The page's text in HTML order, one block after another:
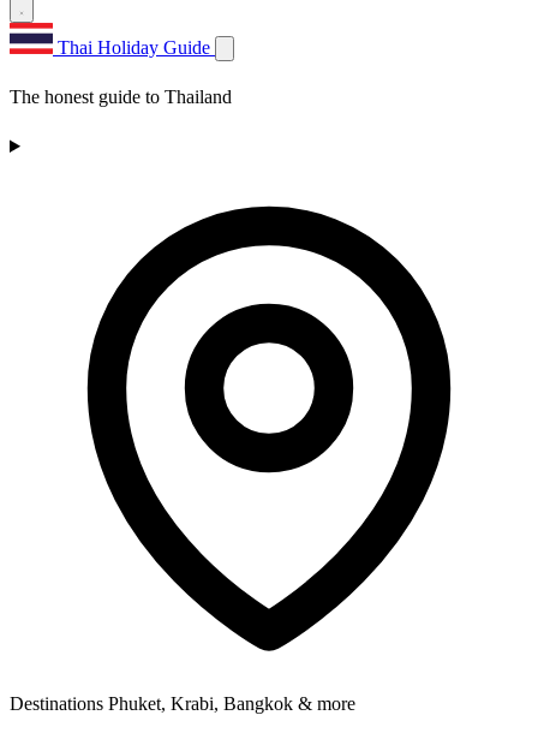
Thai Holiday Guide
The honest guide to Thailand
Destinations Phuket, Krabi, Bangkok & more